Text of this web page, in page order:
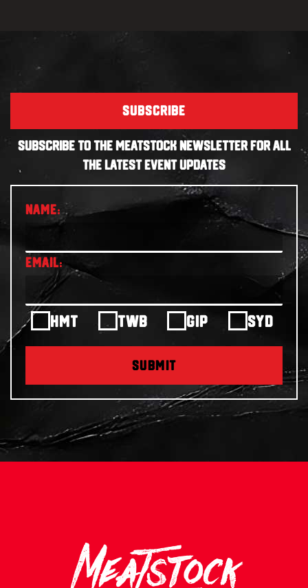
SUBSCRIBE
SUBSCRIBE TO THE MEATSTOCK NEWSLETTER FOR ALL
THE LATEST EVENT UPDATES
HMT TWB GIP SYD
SUBMIT